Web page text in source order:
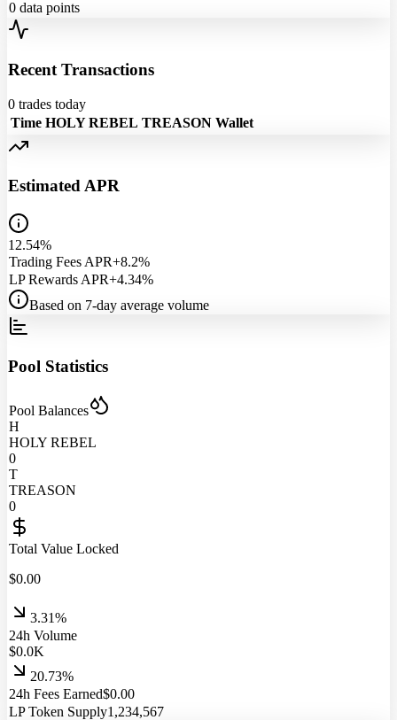
0 data points
Recent Transactions
0 trades today
Time HOLY REBEL TREASON Wallet
Estimated APR
12.54%
Trading Fees APR+8.2%
LP Rewards APR+4.34%
Based on 7-day average volume
Pool Statistics
Pool Balances
H
HOLY REBEL
0
T
TREASON
0
Total Value Locked
$0.00
3.31%
24h Volume
$0.0K
20.73%
24h Fees Earned$0.00
LP Token Supply1,234,567